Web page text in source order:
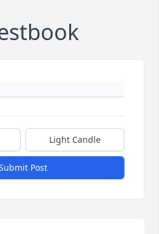
Light Candle
Post